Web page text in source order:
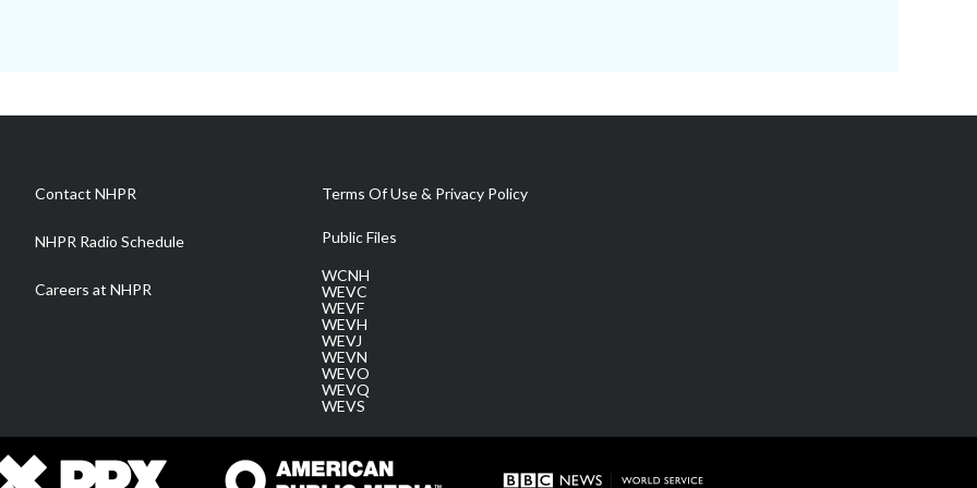
Contact NHPR
NHPR Radio Schedule
Careers at NHPR
Terms Of Use & Privacy Policy
Public Files
WCNH
WEVC
WEVF
WEVH
WEVJ
WEVN
WEVO
WEVQ
WEVS